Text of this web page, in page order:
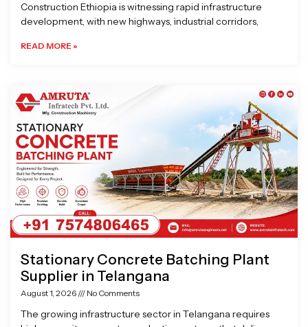
Construction Ethiopia is witnessing rapid infrastructure
development, with new highways, industrial corridors,
READ MORE »
Stationary Concrete Batching Plant
Supplier in Telangana
August 1, 2026 No Comments
The growing infrastructure sector in Telangana requires